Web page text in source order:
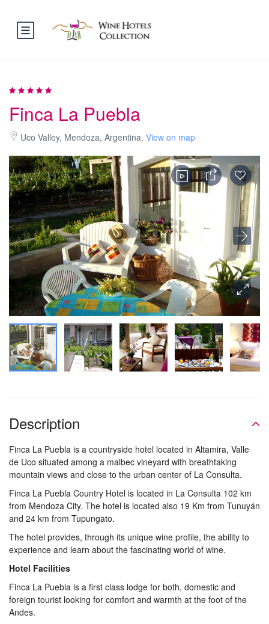
Finca La Puebla
Uco Valley, Mendoza, Argentina. View on map
Description
Finca La Puebla is a countryside hotel located in Altamira, Valle
de Uco situated among a malbec vineyard with breathtaking
mountain views and close to the urban center of La Consulta.
Finca La Puebla Country Hotel is located in La Consulta 102 km
from Mendoza City. The hotel is located also 19 Km from Tunuyán
and 24 km from Tupungato.
The hotel provides, through its unique wine profile, the ability to
experience and learn about the fascinating world of wine.
Hotel Facilities
Finca La Puebla is a first class lodge for both, domestic and
foreign tourist looking for comfort and warmth at the foot of the
Andes.